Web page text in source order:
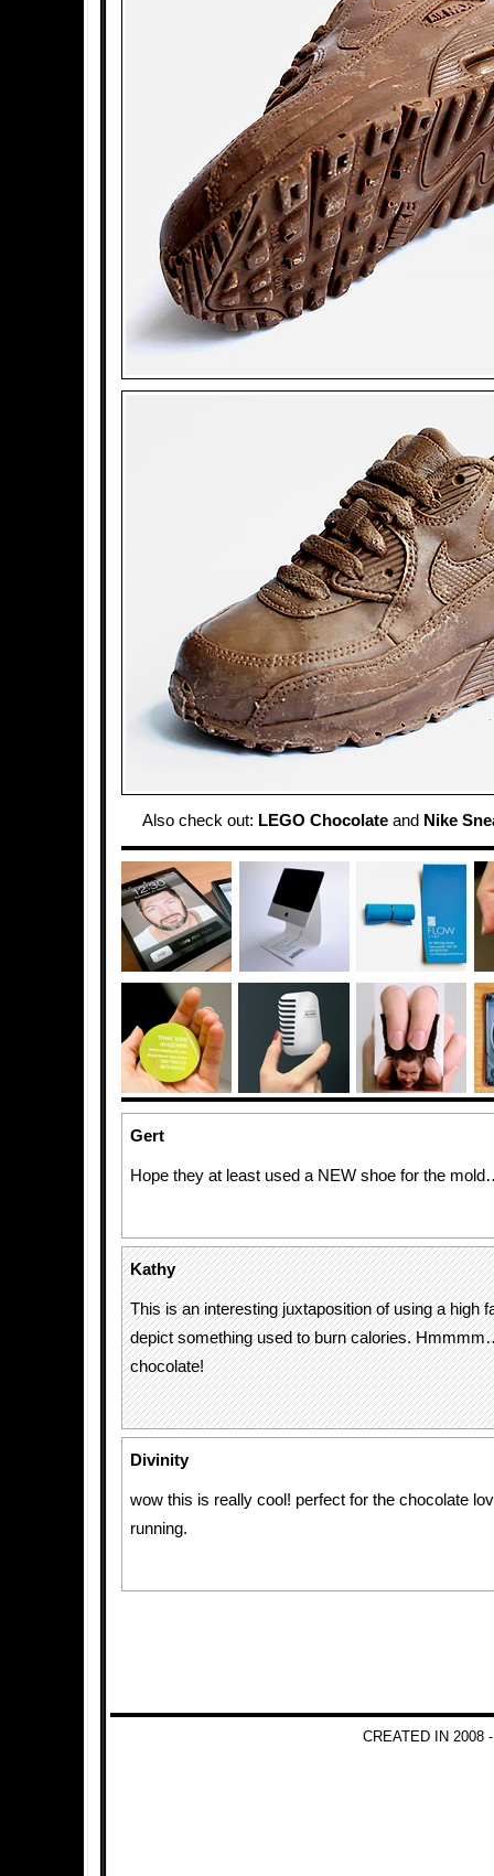
Also check out: LEGO Chocolateand Nike
Gert
Hope they at least used a NEW shoe for the
Kathy
This is an interesting juxtaposition of using a high
depict something used to burn calories.
chocolate!
Divinity
wow this is really cool! perfect for the chocolate
running.
CREATED IN 2008